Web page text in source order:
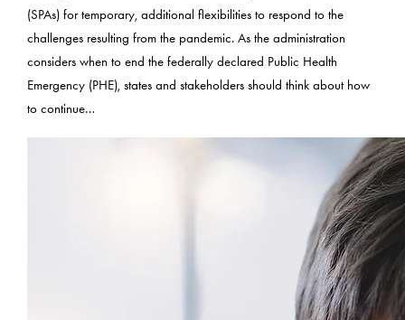
(SPAs) for temporary, additional flexibilities to respond to the
challenges resulting from the pandemic. As the administration
considers when to end the federally declared Public Health
Emergency (PHE), states and stakeholders should think about how
to continue…